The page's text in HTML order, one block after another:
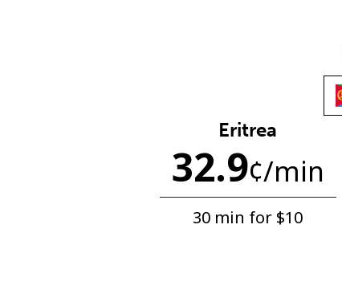
Eritrea
32.9¢/min
30 min for ⁦$10⁩